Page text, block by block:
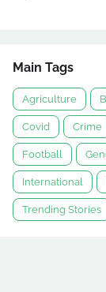
Main Tags
Agriculture
Covid Crime
Football
International
Trending Stories